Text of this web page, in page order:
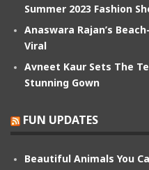
Summer 2023 Fashion
Anaswara Rajan’s
Viral
Avneet Kaur Sets The
Stunning Gown
FUN UPDATES
Beautiful Animals You